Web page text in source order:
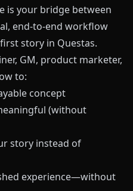
is your bridge between
end‑to‑end workflow
story in Questas.
GM, product marketer,
to:
concept
(without
story instead of
experience—without